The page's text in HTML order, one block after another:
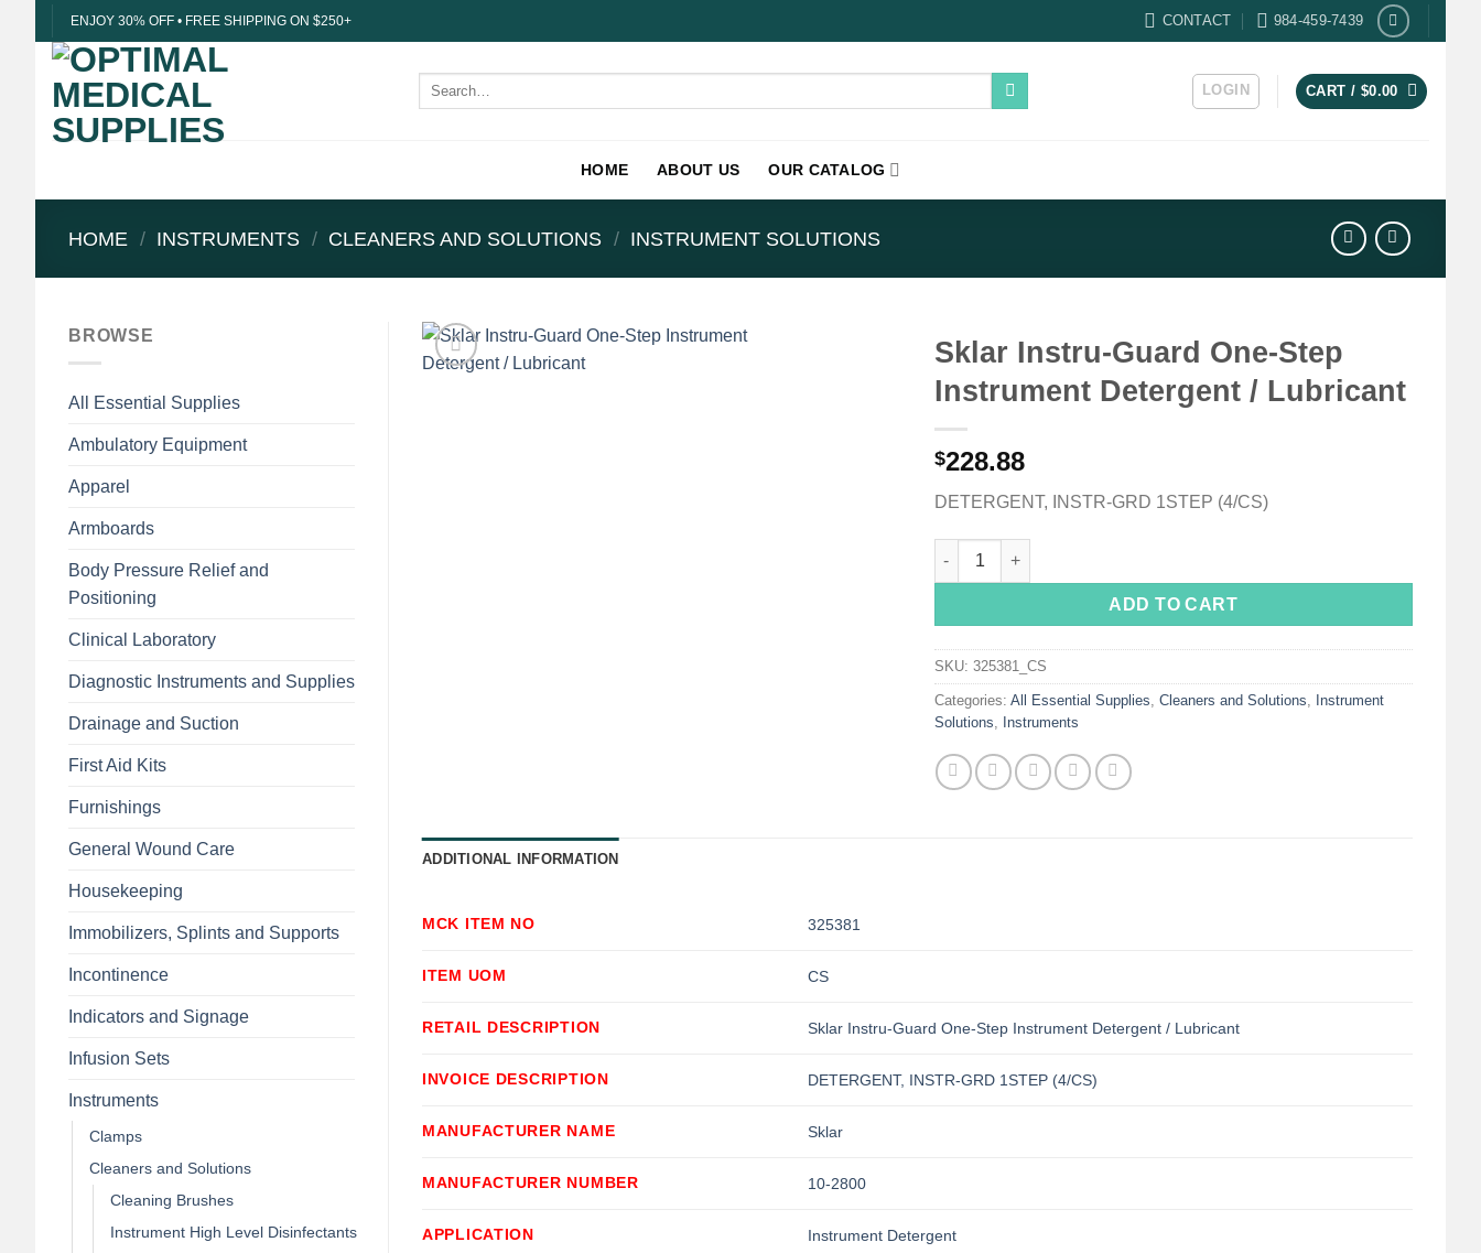
to
content
ENJOY 30% OFF • FREE SHIPPING ON $250+ CONTACT 984-459-7439
Search
LOGIN CART / $0.00
HOME ABOUT US OUR CATALOG
HOME / INSTRUMENTS / CLEANERS AND SOLUTIONS / INSTRUMENT SOLUTIONS
BROWSE
All Essential Supplies
Ambulatory Equipment
Apparel
Armboards
Body Pressure Relief and
Positioning
Clinical Laboratory
Diagnostic Instruments and Supplies
Drainage and Suction
First Aid Kits
Furnishings
General Wound Care
Housekeeping
Immobilizers, Splints and Supports
Incontinence
Indicators and Signage
Infusion Sets
Instruments
Clamps
Cleaners and Solutions
Cleaning Brushes
Instrument High Level Disinfectants
Sklar Instru-Guard One-Step
Instrument Detergent / Lubricant
$228.88
DETERGENT, INSTR-GRD 1STEP (4/CS)
Sklar Instru-Guard One-Step Instrument Detergent / Lubricant quantity
ADD TO CART
SKU: 325381_CS
Categories: All Essential Supplies Cleaners and Solutions
Instrument
Solutions
Instruments
ADDITIONAL INFORMATION
MCK ITEM NO 325381
ITEM UOM CS
RETAIL DESCRIPTION Sklar Instru-Guard One-Step Instrument Detergent / Lubricant
INVOICE DESCRIPTION DETERGENT, INSTR-GRD 1STEP (4/CS)
MANUFACTURER NAME Sklar
MANUFACTURER NUMBER 10-2800
APPLICATION Instrument Detergent